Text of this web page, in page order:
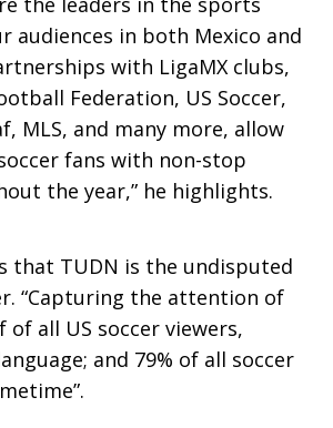
audiences in both Mexico and
with LigaMX clubs,
Federation, US Soccer,
MLS, and many more, allow
fans with non-stop
the year,” he highlights.
that TUDN is the undisputed
“Capturing the attention of
of all US soccer viewers,
and 79% of all soccer